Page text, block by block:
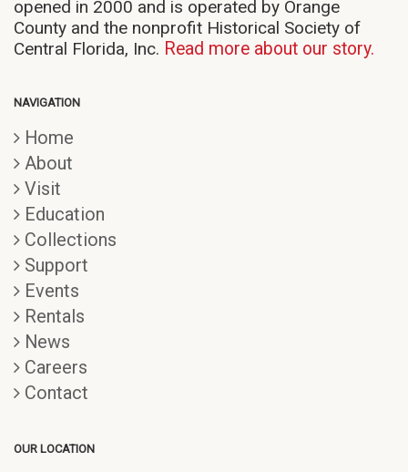
opened in 2000 and is operated by Orange
County and the nonprofit Historical Society of
Central Florida, Inc. Read more about our story.
NAVIGATION
Home
About
Visit
Education
Collections
Support
Events
Rentals
News
Careers
Contact
OUR LOCATION